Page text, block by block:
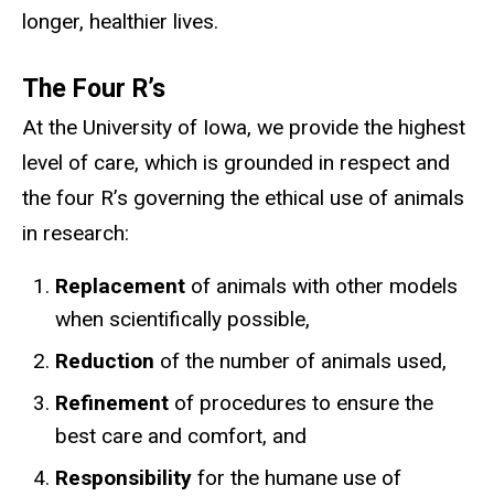
longer, healthier lives.
The Four R’s
At the University of Iowa, we provide the highest
level of care, which is grounded in respect and
the four R’s governing the ethical use of animals
in research:
Replacement of animals with other models
when scientifically possible,
Reduction of the number of animals used,
Refinement of procedures to ensure the
best care and comfort, and
Responsibility for the humane use of